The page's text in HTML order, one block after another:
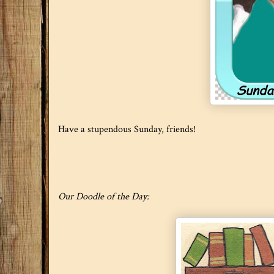
Have a stupendous Sunday, friends!
Our Doodle of the Day: